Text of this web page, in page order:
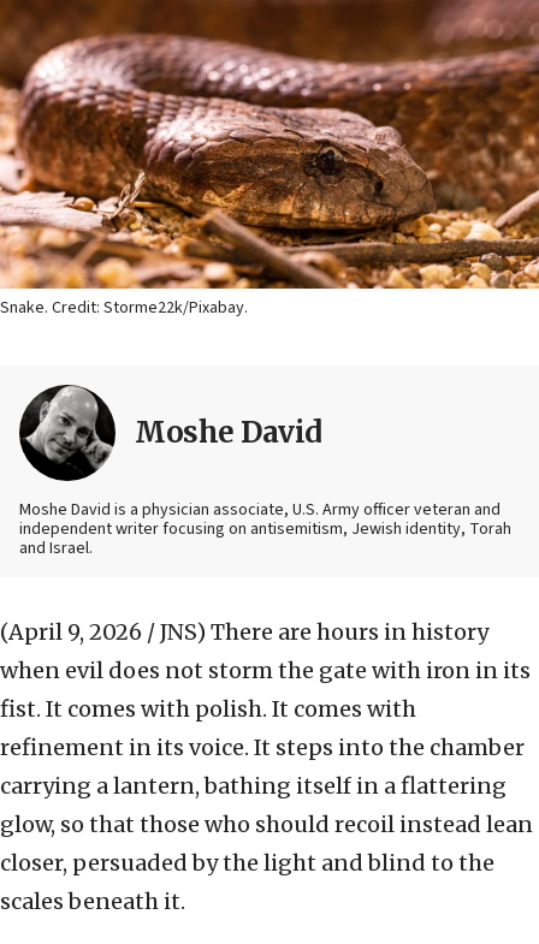
Snake. Credit: Storme22k/Pixabay.
Moshe David
Moshe David is a physician associate, U.S. Army officer veteran and
independent writer focusing on antisemitism, Jewish identity, Torah
and Israel.
(April 9, 2026 / JNS) There are hours in history
when evil does not storm the gate with iron in its
fist. It comes with polish. It comes with
refinement in its voice. It steps into the chamber
carrying a lantern, bathing itself in a flattering
glow, so that those who should recoil instead lean
closer, persuaded by the light and blind to the
scales beneath it.